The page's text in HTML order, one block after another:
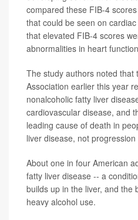
compared these FIB-4
that could be seen on
that elevated FIB-4 scores
abnormalities in heart
The study authors noted that
Association earlier this year
nonalcoholic fatty liver
cardiovascular disease, and
leading cause of death in
liver disease, not
About one in four American
fatty liver disease -- a
builds up in the liver, and the
heavy alcohol use.